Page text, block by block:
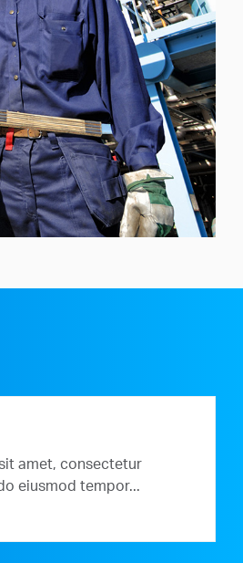
amet, consectetur
eiusmod tempor...